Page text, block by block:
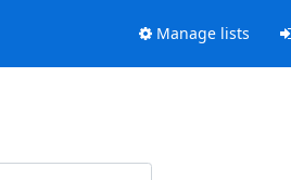
Manage lists